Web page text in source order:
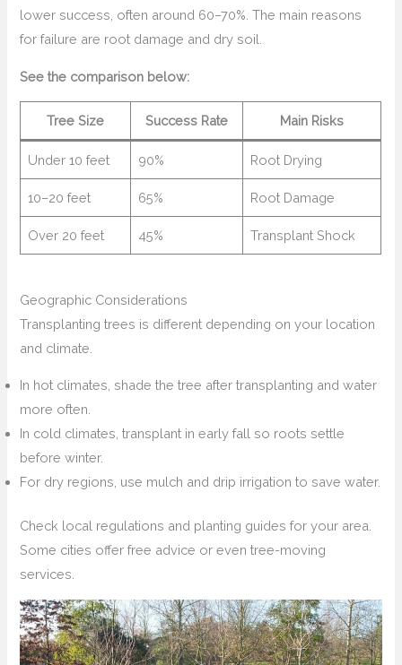
lower success, often around 60–70%. The main reasons
for failure are root damage and dry soil.
See the comparison below:
Tree Size Success Rate Main Risks
Under 10 feet 90% Root Drying
10–20 feet 65% Root Damage
Over 20 feet 45% Transplant Shock
Geographic Considerations
Transplanting trees is different depending on your location
and climate.
In hot climates, shade the tree after transplanting and water
more often.
In cold climates, transplant in early fall so roots settle
before winter.
For dry regions, use mulch and drip irrigation to save water.
Check local regulations and planting guides for your area.
Some cities offer free advice or even tree-moving
services.